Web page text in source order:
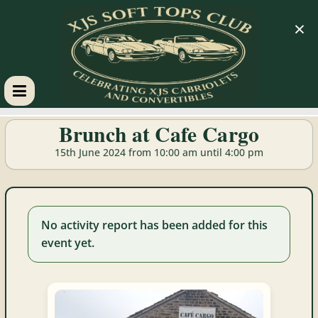
XJS
Soft
Tops
Club
Brunch at Cafe Cargo
15th June 2024 from 10:00 am until 4:00 pm
No activity report has been added for this
event yet.
×